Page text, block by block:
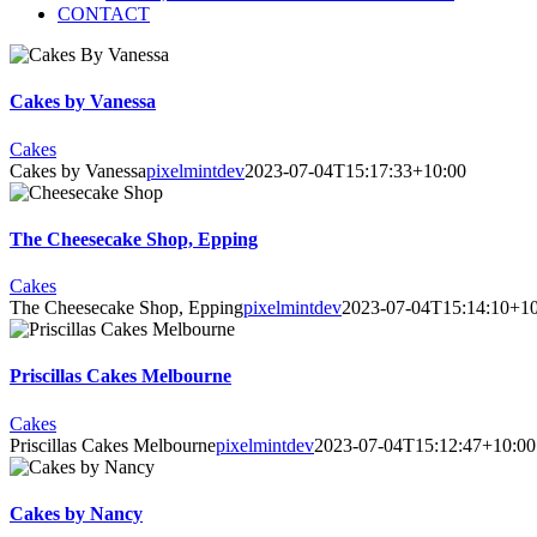
CONTACT
Cakes by Vanessa
Cakes
Cakes by Vanessapixelmintdev2023-07-04T15:17:33+10:00
The Cheesecake Shop, Epping
Cakes
The Cheesecake Shop, Eppingpixelmintdev2023-07-
Priscillas Cakes Melbourne
Cakes
Priscillas Cakes Melbournepixelmintdev2023-07-04T15:12:47+10:00
Cakes by Nancy